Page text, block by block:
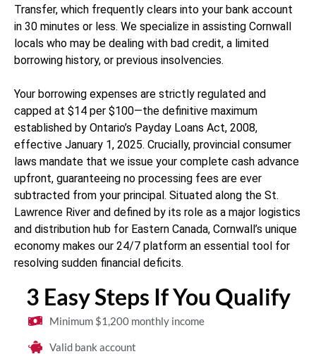
Transfer, which frequently clears into your bank account
in 30 minutes or less. We specialize in assisting Cornwall
locals who may be dealing with bad credit, a limited
borrowing history, or previous insolvencies.
Your borrowing expenses are strictly regulated and
capped at $14 per $100—the definitive maximum
established by Ontario’s Payday Loans Act, 2008,
effective January 1, 2025. Crucially, provincial consumer
laws mandate that we issue your complete cash advance
upfront, guaranteeing no processing fees are ever
subtracted from your principal. Situated along the St.
Lawrence River and defined by its role as a major logistics
and distribution hub for Eastern Canada, Cornwall’s unique
economy makes our 24/7 platform an essential tool for
resolving sudden financial deficits.
3 Easy Steps If You Qualify
Minimum $1,200 monthly income
Valid bank account